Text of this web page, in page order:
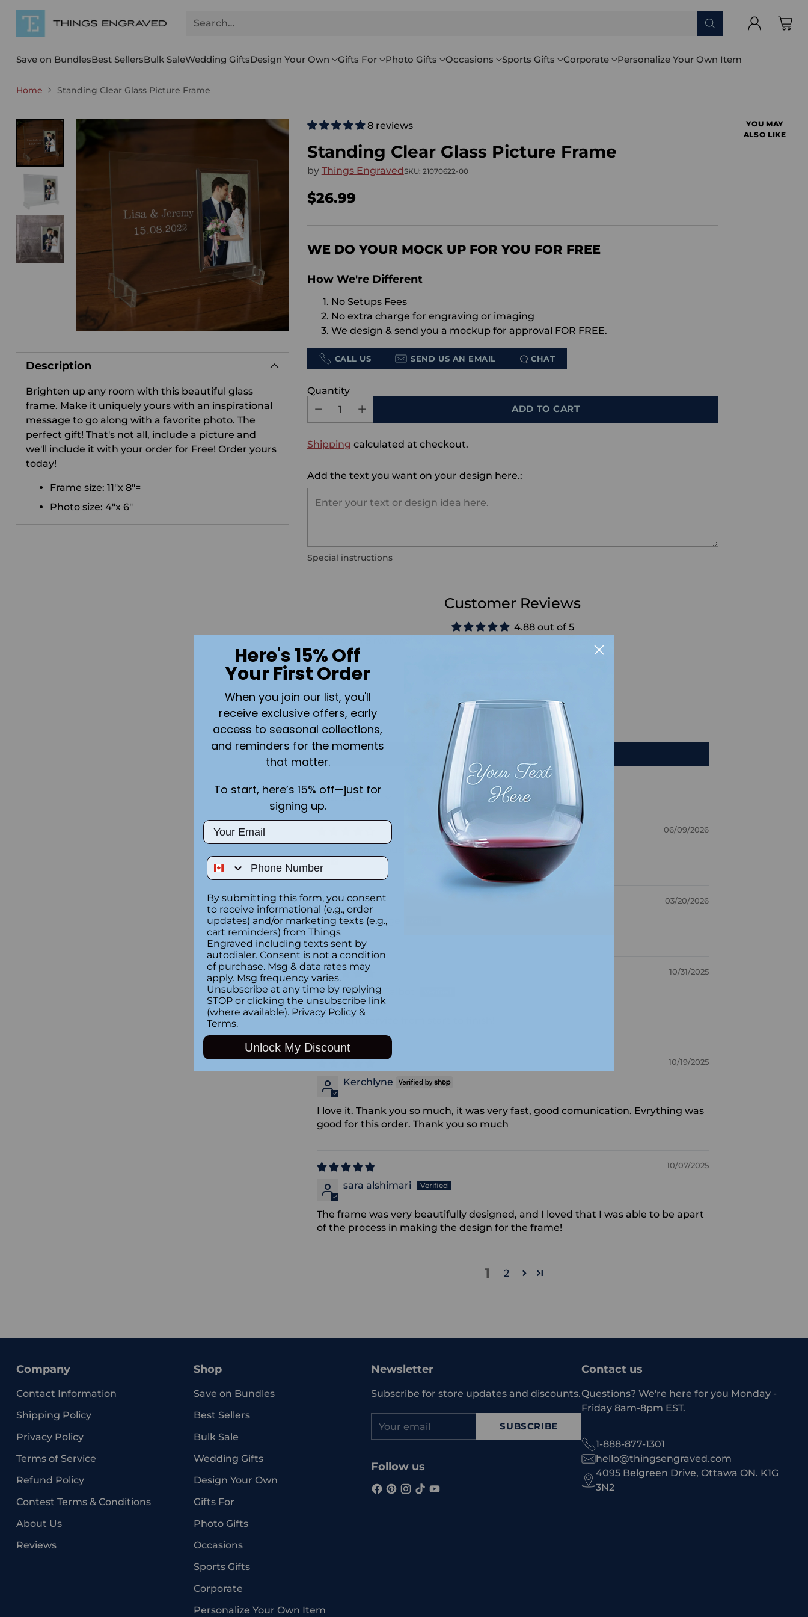
Search…
Save on BundlesBest SellersBulk SaleWedding GiftsDesign Your Own Gifts For Photo Gifts Occasions Sports Gifts Corporate Personalize Your Own Item
Home Standing Clear Glass Picture Frame
Description
Brighten up any room with this beautiful glass
frame. Make it uniquely yours with an inspirational
message to go along with a favorite photo. The
perfect gift! That's not all, include a picture and
we'll include it with your order for Free! Order yours
today!
Frame size: 11"x 8"=
Photo size: 4"x 6"
8 reviews
Standing Clear Glass Picture Frame
by Things EngravedSKU: 21070622-00
Regular
price
$26.99
WE DO YOUR MOCK UP FOR YOU FOR FREE
How We're Different
No Setups Fees
No extra charge for engraving or imaging
We design & send you a mockup for approval FOR FREE.
CALL US SEND US AN EMAIL CHAT
Quantity
ADD TO CART
Shipping calculated at checkout.
Add the text you want on your design here.:
Special instructions
Customer Reviews
4.88 out of 5
Sort by
06/09/2026
03/20/2026
Terri Hodge
10/31/2025
Melanie Talbot
Excellent service from start to finish!
10/19/2025
Kerchlyne
I love it. Thank you so much, it was very fast, good comunication. Evrything was
good for this order. Thank you so much
10/07/2025
sara alshimari
The frame was very beautifully designed, and I loved that I was able to be apart
of the process in making the design for the frame!
1 2
product
YOU MAY
ALSO LIKE
Company
Contact Information
Shipping Policy
Privacy Policy
Terms of Service
Refund Policy
Contest Terms & Conditions
About Us
Reviews
Shop
Save on Bundles
Best Sellers
Bulk Sale
Wedding Gifts
Design Your Own
Gifts For
Photo Gifts
Occasions
Sports Gifts
Corporate
Personalize Your Own Item
Newsletter
Subscribe for store updates and discounts.
email
SUBSCRIBE
Follow us
Contact us
Questions? We're here for you Monday -
Friday 8am-8pm EST.
1-888-877-1301
hello@thingsengraved.com
4095 Belgreen Drive, Ottawa ON. K1G
3N2
Here's 15% Off
Your First Order
When you join our list, you'll
receive exclusive offers, early
access to seasonal collections,
and reminders for the moments
that matter.
To start, here’s 15% off—just for
signing up.
Email
Phone Number
By submitting this form, you consent
to receive informational (e.g., order
updates) and/or marketing texts (e.g.,
cart reminders) from Things
Engraved including texts sent by
autodialer. Consent is not a condition
of purchase. Msg & data rates may
apply. Msg frequency varies.
Unsubscribe at any time by replying
STOP or clicking the unsubscribe link
(where available). Privacy Policy &
Terms.
Unlock My Discount